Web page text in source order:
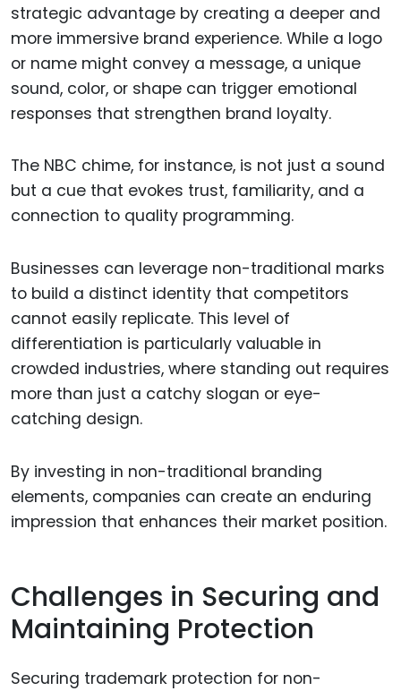
strategic advantage by creating a deeper and
more immersive brand experience. While a logo
or name might convey a message, a unique
sound, color, or shape can trigger emotional
responses that strengthen brand loyalty.
The NBC chime, for instance, is not just a sound
but a cue that evokes trust, familiarity, and a
connection to quality programming.
Businesses can leverage non-traditional marks
to build a distinct identity that competitors
cannot easily replicate. This level of
differentiation is particularly valuable in
crowded industries, where standing out requires
more than just a catchy slogan or eye-
catching design.
By investing in non-traditional branding
elements, companies can create an enduring
impression that enhances their market position.
Challenges in Securing and
Maintaining Protection
Securing trademark protection for non-